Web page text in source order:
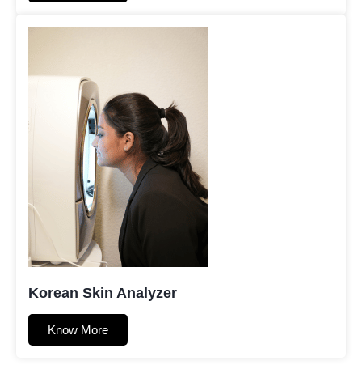
Korean Skin Analyzer
Know More